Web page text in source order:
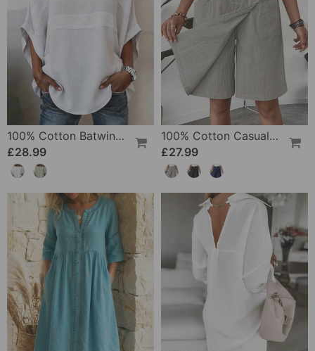
100% Cotton Batwing Sleeve Loose Fit Crewneck Blouse
£28.99
100% Cotton Casual Pocket Design Shorts
£27.99